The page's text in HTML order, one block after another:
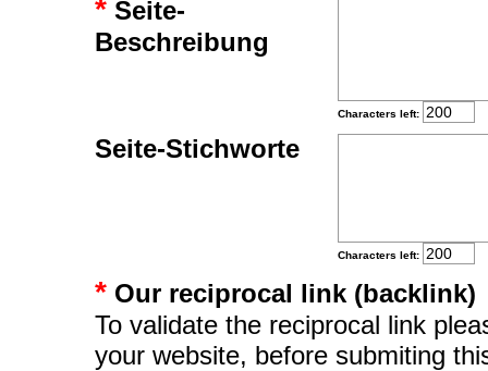
*Seite-
Beschreibung
Characters left:
Seite-Stichworte
Characters left:
* Our reciprocal link (backlink)
To validate the reciprocal link
your website, before submiting